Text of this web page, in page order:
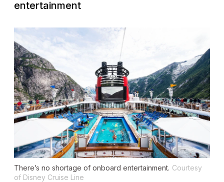
entertainment
There’s no shortage of onboard entertainment. Courtesy
of Disney Cruise Line